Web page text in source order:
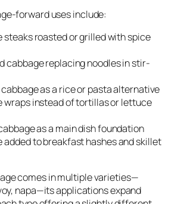
forward uses include:
steaks roasted or grilled with spice
cabbage replacing noodles in stir-
as a rice or pasta alternative
wraps instead of tortillas or lettuce
as a main dish foundation
added to breakfast hashes and skillet
comes in multiple varieties—
napa—its applications expand